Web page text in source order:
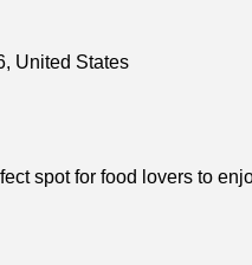
United States
spot for food lovers to